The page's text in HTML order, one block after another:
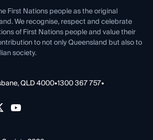
First Nations people as the original
We recognise, respect and celebrate
of First Nations people and value their
to not only Queensland but also to
society.
QLD 4000•1300 367 757•